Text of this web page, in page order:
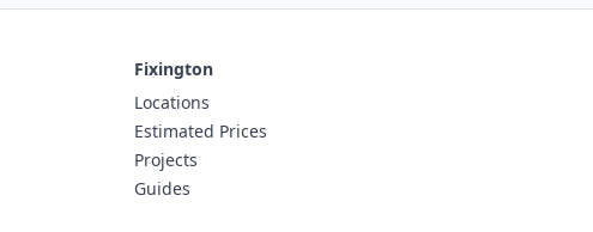
Fixington
Locations
Estimated Prices
Projects
Guides